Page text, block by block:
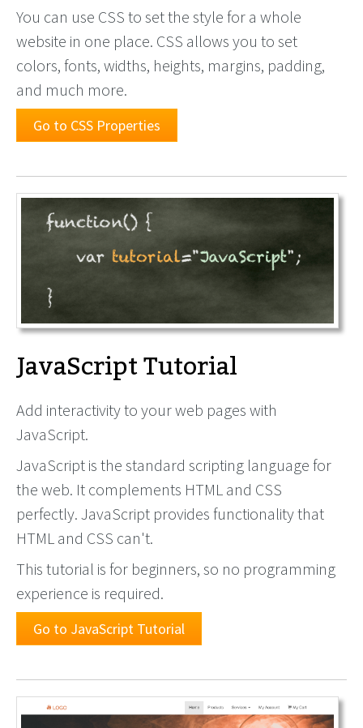
You can use CSS to set the style for a whole
website in one place. CSS allows you to set
colors, fonts, widths, heights, margins, padding,
and much more.
Go to CSS Properties
JavaScript Tutorial
Add interactivity to your web pages with
JavaScript.
JavaScript is the standard scripting language for
the web. It complements HTML and CSS
perfectly. JavaScript provides functionality that
HTML and CSS can't.
This tutorial is for beginners, so no programming
experience is required.
Go to JavaScript Tutorial